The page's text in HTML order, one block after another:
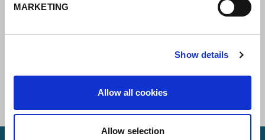
MARKETING
Show details
Allow all cookies
Allow selection